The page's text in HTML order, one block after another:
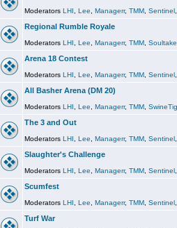
Moderators LHI Lee Managerr, TMM Sentinel
Regional Rumble Royale
Moderators LHI Lee Managerr, TMM
Arena 18 Contest
Moderators LHI Lee Managerr, TMM Sentinel
All Basher Arena (DM 20)
Moderators LHI Lee Managerr, TMM
The 3 and Out
Moderators LHI Lee Managerr, TMM Sentinel
Slaughter's Challenge
Moderators LHI Lee Managerr, TMM Sentinel
Scumfest
Moderators LHI Lee Managerr, TMM Sentinel
Turf War